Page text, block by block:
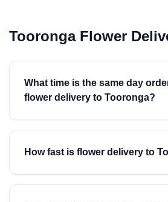
Tooronga Flower
What time is the same day
flower delivery to Tooronga?
How fast is flower delivery to